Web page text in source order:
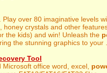
Play over 80 imaginative levels
honey crystals and other
the kids) and win! Unleash the
the stunning graphics to your
Tool
Microsoft office word, excel,